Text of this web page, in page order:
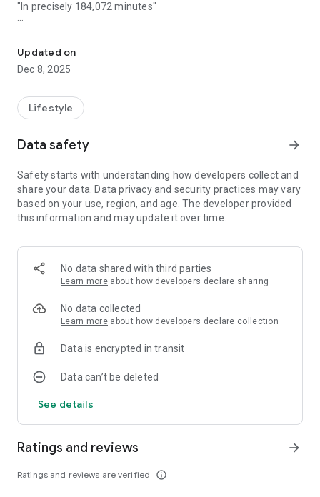
"In precisely 184,072 minutes"
many different units! Years, Months, Days, Hours, Minutes,
Seconds, Heartbeats or Kisses!
4x1 widget
Full landscape support
Many different units to measure your countdown.
Lovely default images to choose from
Use your very own photos as the background
Play your favorite music while counting down!
Premium in app purchase includes:
- 4x4 Widget
- Multiple countdowns
- SlideShow
- Ad Banner Removal
Happy countdown!
Updated on
Dec 8, 2025
Lifestyle
Data safety arrow_forward
Safety starts with understanding how developers collect and
share your data. Data privacy and security practices may vary
based on your use, region, and age. The developer provided
this information and may update it over time.
No data shared with third parties
Learn more about how developers declare sharing
No data collected
Learn more about how developers declare collection
Data is encrypted in transit
Data can’t be deleted
See details
Ratings and reviews
Ratings and reviews are verified info_outline
arrow_forward